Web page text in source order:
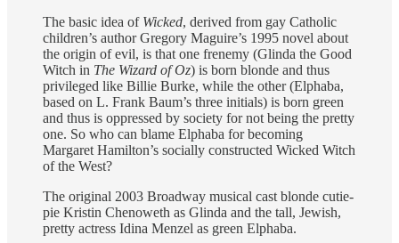
The basic idea of Wicked, derived from gay Catholic
children’s author Gregory Maguire’s 1995 novel about
the origin of evil, is that one frenemy (Glinda the Good
Witch in The Wizard of Oz) is born blonde and thus
privileged like Billie Burke, while the other (Elphaba,
based on L. Frank Baum’s three initials) is born green
and thus is oppressed by society for not being the pretty
one. So who can blame Elphaba for becoming
Margaret Hamilton’s socially constructed Wicked Witch
of the West?
The original 2003 Broadway musical cast blonde cutie-
pie Kristin Chenoweth as Glinda and the tall, Jewish,
pretty actress Idina Menzel as green Elphaba.